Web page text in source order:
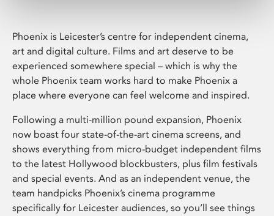
Phoenix is Leicester’s centre for independent cinema,
art and digital culture. Films and art deserve to be
experienced somewhere special – which is why the
whole Phoenix team works hard to make Phoenix a
place where everyone can feel welcome and inspired.
Following a multi-million pound expansion, Phoenix
now boast four state-of-the-art cinema screens, and
shows everything from micro-budget independent films
to the latest Hollywood blockbusters, plus film festivals
and special events. And as an independent venue, the
team handpicks Phoenix’s cinema programme
specifically for Leicester audiences, so you’ll see things